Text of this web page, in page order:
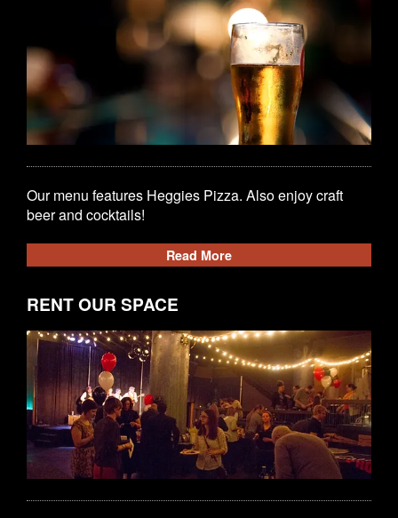
Our menu features Heggies Pizza. Also enjoy craft
beer and cocktails!
Read More
RENT OUR SPACE